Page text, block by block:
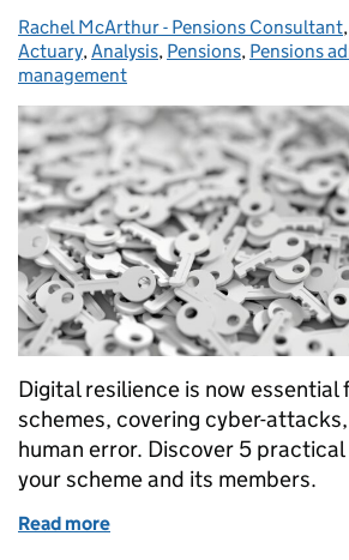
Posted by:
Rachel McArthur - Pensions Consultant,
Actuary,Analysis, Pensions, Pensions
management
Digital resilience is now essential
schemes, covering cyber-
human error. Discover 5
your scheme and its members.
Read more